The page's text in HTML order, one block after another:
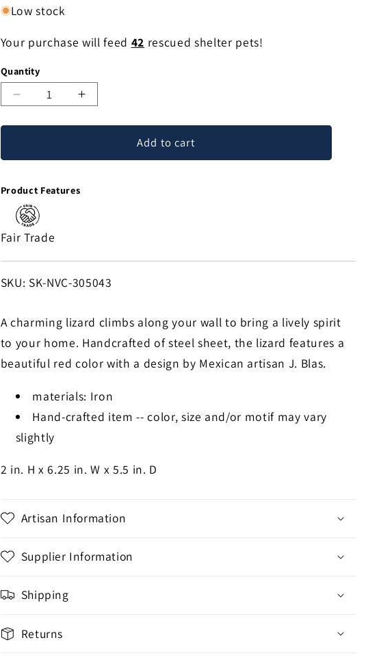
Low stock
Your purchase will feed 42 rescued shelter pets!
Quantity
Decrease
Lizard
Steel
Lizard
Wall
Sculpture
from
Increase
Lizard
from
Add to cart
Product Features
Fair Trade
SKU:
SKU: SK-NVC-305043
A charming lizard climbs along your wall to bring a lively spirit
to your home. Handcrafted of steel sheet, the lizard features a
beautiful red color with a design by Mexican artisan J. Blas.
materials: Iron
Hand-crafted item -- color, size and/or motif may vary
slightly
2 in. H x 6.25 in. W x 5.5 in. D
Artisan Information
Supplier Information
Shipping
Returns